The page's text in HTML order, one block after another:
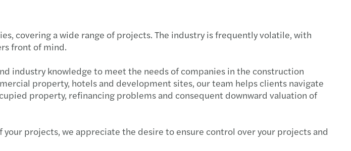
covering a wide range of projects. The industry is frequently volatile, with
front of mind.
industry knowledge to meet the needs of companies in the construction
property, hotels and development sites, our team helps clients navigate
property, refinancing problems and consequent downward valuation of
projects, we appreciate the desire to ensure control over your projects and